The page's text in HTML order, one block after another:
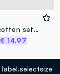
Red stretch cotton set with T-shirt and shorts for boys, regular fit
€ 14,97
label.selectsize